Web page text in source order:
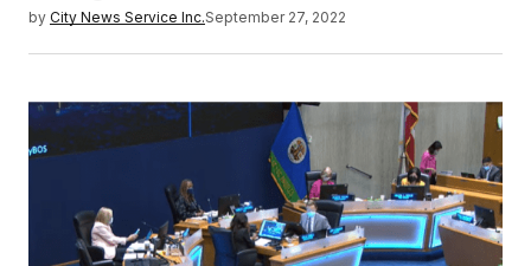
by City News Service Inc.September 27, 2022